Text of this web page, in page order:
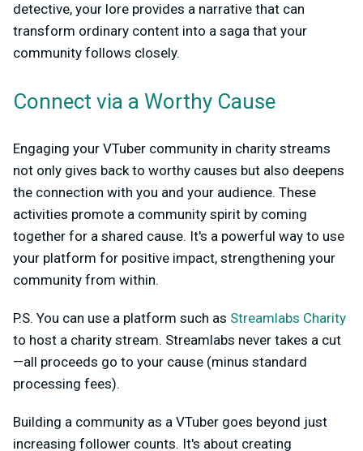
detective, your lore provides a narrative that can
transform ordinary content into a saga that your
community follows closely.
Connect via a Worthy Cause
Engaging your VTuber community in charity streams
not only gives back to worthy causes but also deepens
the connection with you and your audience. These
activities promote a community spirit by coming
together for a shared cause. It's a powerful way to use
your platform for positive impact, strengthening your
community from within.
P.S. You can use a platform such as Streamlabs Charity
to host a charity stream. Streamlabs never takes a cut
—all proceeds go to your cause (minus standard
processing fees).
Building a community as a VTuber goes beyond just
increasing follower counts. It's about creating